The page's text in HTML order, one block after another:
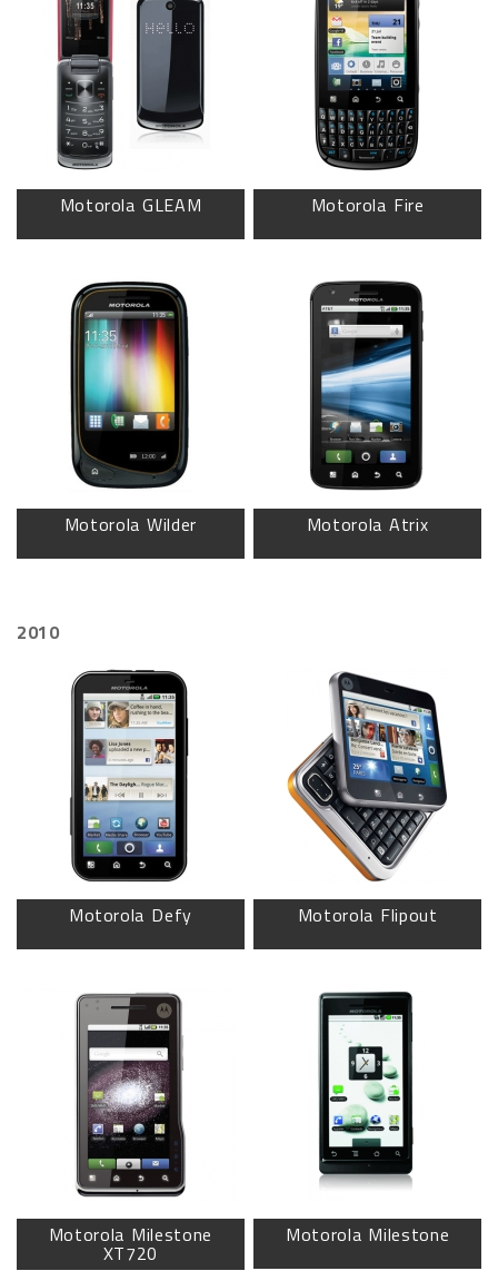
Motorola GLEAM Motorola Fire
Motorola Wilder Motorola Atrix
2010
Motorola Defy Motorola Flipout
Motorola Milestone
XT720
Motorola Milestone